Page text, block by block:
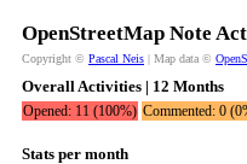
OpenStreetMap Note
Copyright © Pascal Neis | Map data ©
Overall Activities | 12 Months
Opened: 11 (100%) Commented: 0
Stats per month